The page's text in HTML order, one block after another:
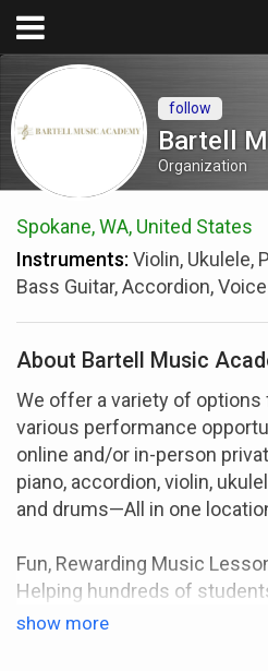
Bartell
Organization
follow
Spokane, WA, United States
Instruments: Violin, Ukulele,
Bass Guitar, Accordion,
About Bartell Music
We offer a variety of
various performance
online and/or in-person
piano, accordion, violin,
and drums—All in one
Fun, Rewarding Music
Helping hundreds of
through one-on-one lessons
show more